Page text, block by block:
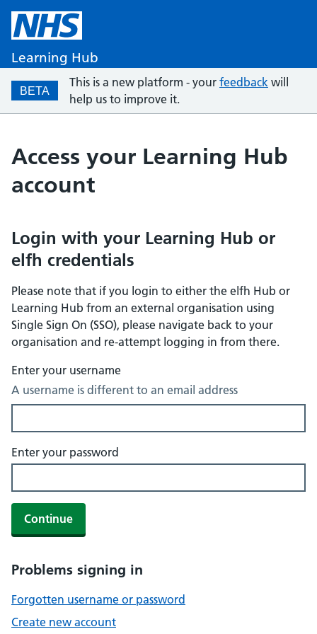
Learning Hub
BETA
This is a new platform - your feedback will
help us to improve it.
Access your Learning Hub
account
Login with your Learning Hub or
elfh credentials
Please note that if you login to either the elfh Hub or
Learning Hub from an external organisation using
Single Sign On (SSO), please navigate back to your
organisation and re-attempt logging in from there.
Enter your username
A username is different to an email address
Enter your password
Continue
Problems signing in
Forgotten username or password
Create new account